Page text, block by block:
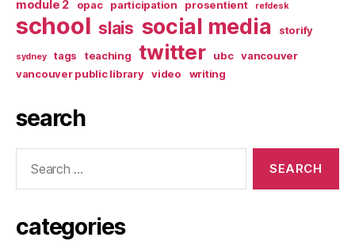
module 2 opac participation prosentient refdesk
school slais social media storify
sydney tags teaching twitter ubc
vancouver
vancouver public library
video writing
search
categories